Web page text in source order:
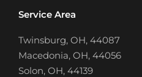
Service Area
Twinsburg, OH, 44087
Macedonia, OH, 44056
Solon, OH, 44139